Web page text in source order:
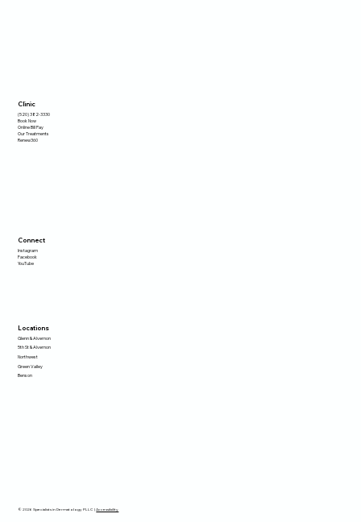
Clinic
(520) 382-3330
Book Now
Online Bill Pay
Our Treatments
Renew360
Connect
Instagram
Facebook
YouTube
Locations
Glenn & Alvernon
5th St & Alvernon
Northwest
Green Valley
Benson
© 2026 Specialists in Dermatology PLLC |Accessibility